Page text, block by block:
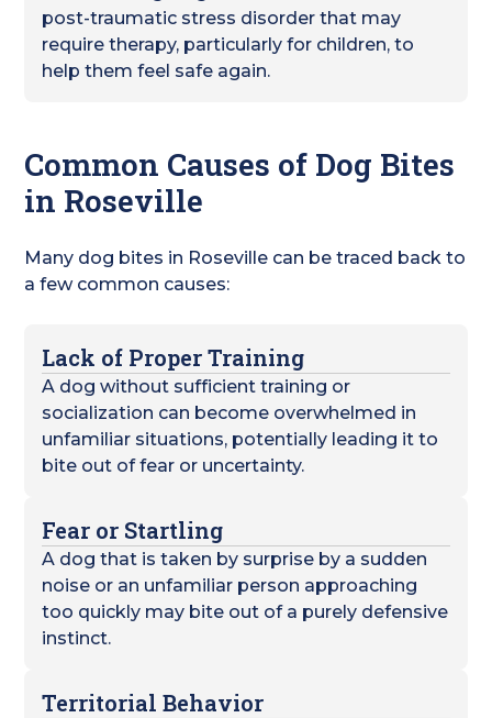
post-traumatic stress disorder that may
require therapy, particularly for children, to
help them feel safe again.
Common Causes of Dog Bites
in Roseville
Many dog bites in Roseville can be traced back to
a few common causes:
Lack of Proper Training
A dog without sufficient training or
socialization can become overwhelmed in
unfamiliar situations, potentially leading it to
bite out of fear or uncertainty.
Fear or Startling
A dog that is taken by surprise by a sudden
noise or an unfamiliar person approaching
too quickly may bite out of a purely defensive
instinct.
Territorial Behavior